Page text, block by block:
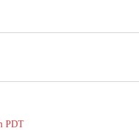
PDT